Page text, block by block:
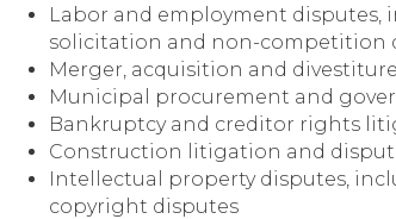
Labor and employment disputes,
solicitation and non-competition
Merger, acquisition and
Municipal procurement and
Bankruptcy and creditor rights
Construction litigation and
Intellectual property disputes,
copyright disputes